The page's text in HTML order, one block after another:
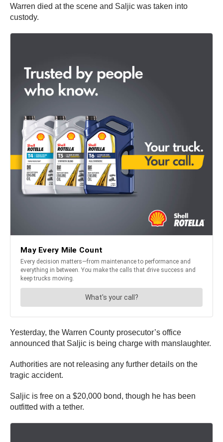
Warren died at the scene and Saljic was taken into
custody.
Yesterday, the Warren County prosecutor’s office
announced that Saljic is being charge with manslaughter.
Authorities are not releasing any further details on the
tragic accident.
Saljic is free on a $20,000 bond, though he has been
outfitted with a tether.